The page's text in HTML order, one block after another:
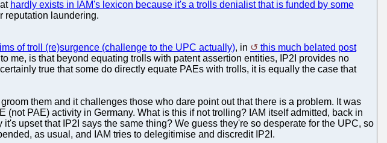
hardly exists in IAM's lexicon because it's a trolls denialist that is funded by some
reputation laundering.
of troll (re)surgence (challenge to the UPC actually), in
this much belated post
me, is that beyond equating trolls with patent assertion entities, IP2I provides no
true that some do directly equate PAEs with trolls, it is equally the case that
them and it challenges those who dare point out that there is a problem. It was
(not PAE) activity in Germany. What is this if not trolling? IAM itself admitted, back in
upset that IP2I says the same thing? We guess they're so desperate for the UPC, so
as usual, and IAM tries to delegitimise and discredit IP2I.